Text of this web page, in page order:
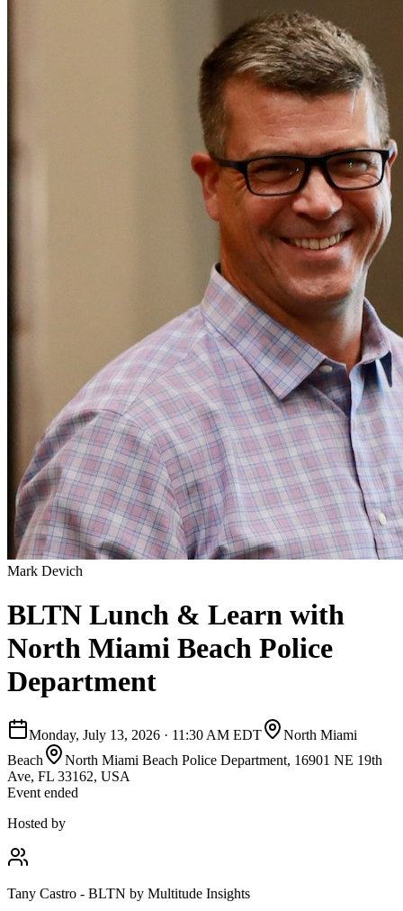
Mark Devich
BLTN Lunch & Learn with
North Miami Beach Police
Department
Monday, July 13, 2026 · 11:30 AM EDT
North Miami
Beach
North Miami Beach Police Department, 16901 NE 19th
Ave, FL 33162, USA
Event ended
Hosted by
Tany Castro - BLTN by Multitude Insights